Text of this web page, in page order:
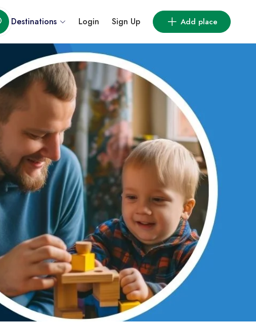
Destinations Login Sign Up Add place